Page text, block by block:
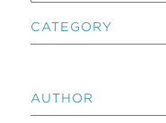
CATEGORY
AUTHOR